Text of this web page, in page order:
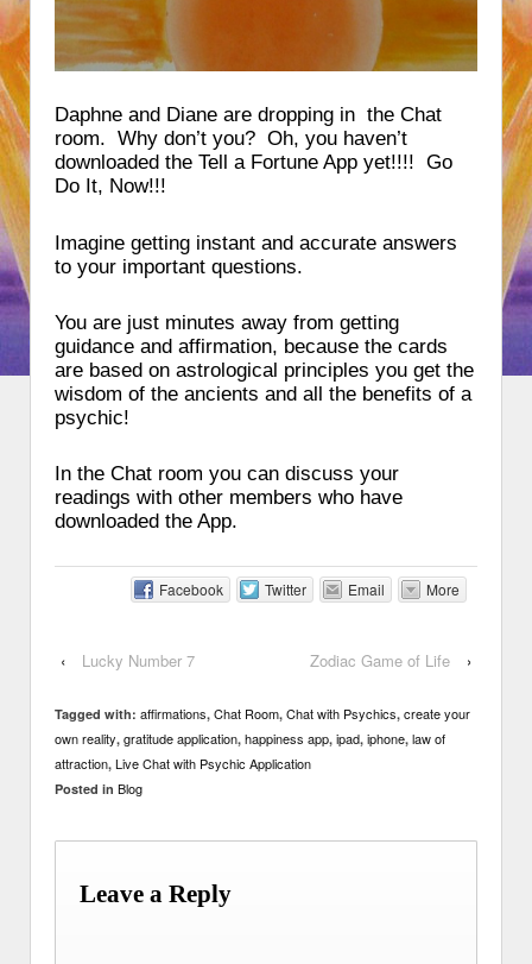
Daphne and Diane are dropping in the Chat
room. Why don’t you? Oh, you haven’t
downloaded the Tell a Fortune App yet!!!! Go
Do It, Now!!!
Imagine getting instant and accurate answers
to your important questions.
You are just minutes away from getting
guidance and affirmation, because the cards
are based on astrological principles you get the
wisdom of the ancients and all the benefits of a
psychic!
In the Chat room you can discuss your
readings with other members who have
downloaded the App.
Facebook Twitter Email More
‹ Lucky Number 7 Zodiac Game of Life ›
Tagged with: affirmations, Chat Room, Chat with Psychics, create your
own reality, gratitude application, happiness app, ipad, iphone, law of
attraction, Live Chat with Psychic Application
Posted in Blog
Leave a Reply